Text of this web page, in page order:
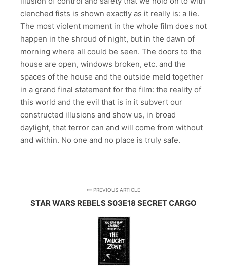
clenched fists is shown exactly as it really is: a lie.
The most violent moment in the whole film does not
happen in the shroud of night, but in the dawn of
morning where all could be seen. The doors to the
house are open, windows broken, etc. and the
spaces of the house and the outside meld together
in a grand final statement for the film: the reality of
this world and the evil that is in it subvert our
constructed illusions and show us, in broad
daylight, that terror can and will come from without
and within. No one and no place is truly safe.
PREVIOUS ARTICLE
STAR WARS REBELS S03E18 SECRET CARGO